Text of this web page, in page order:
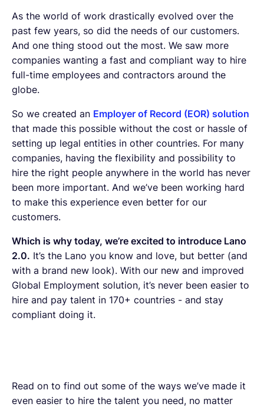
As the world of work drastically evolved over the
past few years, so did the needs of our customers.
And one thing stood out the most. We saw more
companies wanting a fast and compliant way to hire
full-time employees and contractors around the
globe.
So we created an Employer of Record (EOR) solution
that made this possible without the cost or hassle of
setting up legal entities in other countries. For many
companies, having the flexibility and possibility to
hire the right people anywhere in the world has never
been more important. And we’ve been working hard
to make this experience even better for our
customers.
Which is why today, we’re excited to introduce Lano
2.0. It’s the Lano you know and love, but better (and
with a brand new look). With our new and improved
Global Employment solution, it’s never been easier to
hire and pay talent in 170+ countries - and stay
compliant doing it.
Read on to find out some of the ways we’ve made it
even easier to hire the talent you need, no matter